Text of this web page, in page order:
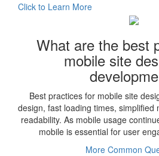
Click to Learn More
What are the best
mobile site
Best practices for mobile site
design, fast loading times, simplified
readability. As mobile usage
mobile is essential for user
More Common